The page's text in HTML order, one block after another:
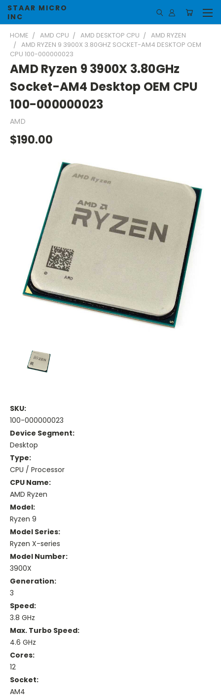
STAAR MICRO
INC
HOME AMD CPU AMD DESKTOP CPU
AMD RYZEN
AMD RYZEN 9 3900X 3.80GHZ SOCKET-AM4 DESKTOP OEM
CPU 100-000000023
AMD Ryzen 9 3900X 3.80GHz
Socket-AM4 Desktop OEM CPU
100-000000023
AMD
$190.00
SKU:
100-000000023
Device Segment:
Desktop
Type:
CPU / Processor
CPU Name:
AMD Ryzen
Model:
Ryzen 9
Model Series:
Ryzen X-series
Model Number:
3900X
Generation:
3
Speed:
3.8 GHz
Max. Turbo Speed:
4.6 GHz
Cores:
12
Socket:
AM4